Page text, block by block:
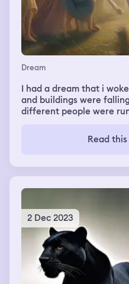
Dream
I had a dream that i
and buildings were
different people were
together. Then it stops
scene of peace and
bright light shining
knew it was jesus
Read
2 Dec 2023